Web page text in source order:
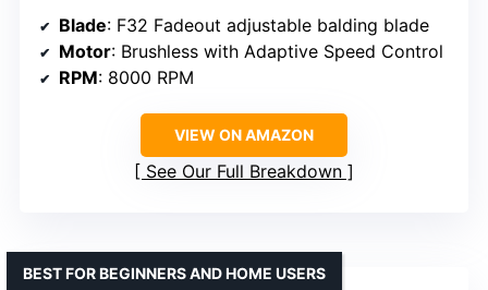
Blade: F32 Fadeout adjustable balding blade
Motor: Brushless with Adaptive Speed Control
RPM: 8000 RPM
VIEW ON AMAZON
See Our Full Breakdown
BEST FOR BEGINNERS AND HOME USERS